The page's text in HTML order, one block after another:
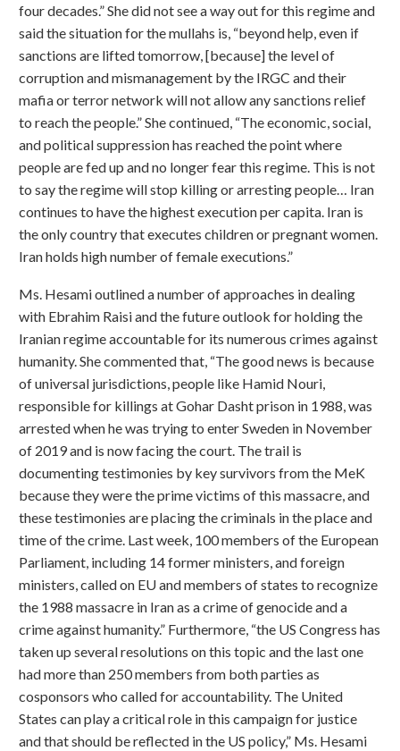
four decades.” She did not see a way out for this regime and
said the situation for the mullahs is, “beyond help, even if
sanctions are lifted tomorrow, [because] the level of
corruption and mismanagement by the IRGC and their
mafia or terror network will not allow any sanctions relief
to reach the people.” She continued, “The economic, social,
and political suppression has reached the point where
people are fed up and no longer fear this regime. This is not
to say the regime will stop killing or arresting people… Iran
continues to have the highest execution per capita. Iran is
the only country that executes children or pregnant women.
Iran holds high number of female executions.”
Ms. Hesami outlined a number of approaches in dealing
with Ebrahim Raisi and the future outlook for holding the
Iranian regime accountable for its numerous crimes against
humanity. She commented that, “The good news is because
of universal jurisdictions, people like Hamid Nouri,
responsible for killings at Gohar Dasht prison in 1988, was
arrested when he was trying to enter Sweden in November
of 2019 and is now facing the court. The trail is
documenting testimonies by key survivors from the MeK
because they were the prime victims of this massacre, and
these testimonies are placing the criminals in the place and
time of the crime. Last week, 100 members of the European
Parliament, including 14 former ministers, and foreign
ministers, called on EU and members of states to recognize
the 1988 massacre in Iran as a crime of genocide and a
crime against humanity.” Furthermore, “the US Congress has
taken up several resolutions on this topic and the last one
had more than 250 members from both parties as
cosponsors who called for accountability. The United
States can play a critical role in this campaign for justice
and that should be reflected in the US policy,” Ms. Hesami